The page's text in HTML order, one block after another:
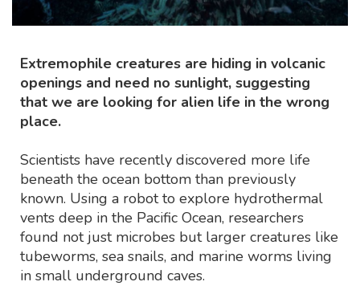
Extremophile creatures are hiding in volcanic
openings and need no sunlight, suggesting
that we are looking for alien life in the wrong
place.
Scientists have recently discovered more life
beneath the ocean bottom than previously
known. Using a robot to explore hydrothermal
vents deep in the Pacific Ocean, researchers
found not just microbes but larger creatures like
tubeworms, sea snails, and marine worms living
in small underground caves.